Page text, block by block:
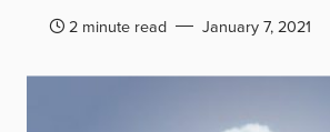
2 minute read January 7, 2021